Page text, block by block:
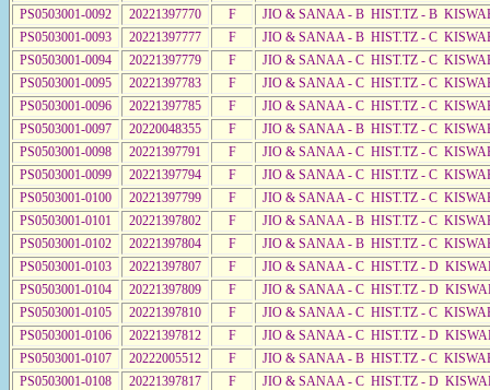
PS0503001-0092
20221397770 F
JIO & SANAA - B HIST.TZ - B
PS0503001-0093
20221397777 F
JIO & SANAA - B HIST.TZ - C
PS0503001-0094
20221397779 F
JIO & SANAA - C HIST.TZ - C
PS0503001-0095
20221397783 F
JIO & SANAA - C HIST.TZ - C
PS0503001-0096
20221397785 F
JIO & SANAA - C HIST.TZ - C
PS0503001-0097
20220048355 F
JIO & SANAA - B HIST.TZ - C
PS0503001-0098
20221397791 F
JIO & SANAA - C HIST.TZ - C
PS0503001-0099
20221397794 F
JIO & SANAA - C HIST.TZ - C
PS0503001-0100
20221397799 F
JIO & SANAA - C HIST.TZ - C
PS0503001-0101
20221397802 F
JIO & SANAA - B HIST.TZ - C
PS0503001-0102
20221397804 F
JIO & SANAA - B HIST.TZ - C
PS0503001-0103
20221397807 F
JIO & SANAA - C HIST.TZ - D
PS0503001-0104
20221397809 F
JIO & SANAA - C HIST.TZ - D
PS0503001-0105
20221397810 F
JIO & SANAA - C HIST.TZ - C
PS0503001-0106
20221397812 F
JIO & SANAA - C HIST.TZ - D
PS0503001-0107
20222005512 F
JIO & SANAA - B HIST.TZ - C
PS0503001-0108
20221397817 F JIO & SANAA - C HIST.TZ - D